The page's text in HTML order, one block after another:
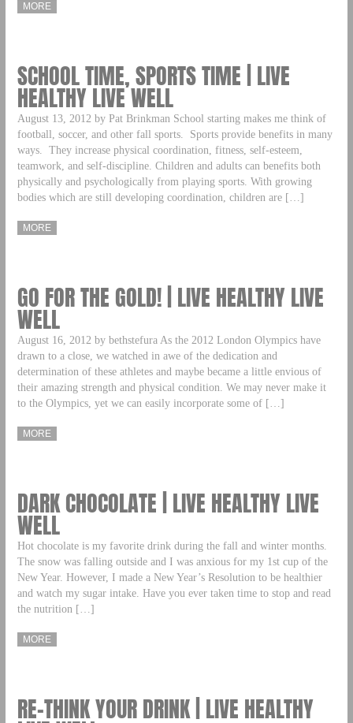
MORE
SCHOOL TIME, SPORTS TIME | LIVE
HEALTHY LIVE WELL
August 13, 2012 by Pat Brinkman School starting makes me think of
football, soccer, and other fall sports. Sports provide benefits in many
ways. They increase physical coordination, fitness, self-esteem,
teamwork, and self-discipline. Children and adults can benefits both
physically and psychologically from playing sports. With growing
bodies which are still developing coordination, children are […]
MORE
GO FOR THE GOLD! | LIVE HEALTHY LIVE
WELL
August 16, 2012 by bethstefura As the 2012 London Olympics have
drawn to a close, we watched in awe of the dedication and
determination of these athletes and maybe became a little envious of
their amazing strength and physical condition. We may never make it
to the Olympics, yet we can easily incorporate some of […]
MORE
DARK CHOCOLATE | LIVE HEALTHY LIVE
WELL
Hot chocolate is my favorite drink during the fall and winter months.
The snow was falling outside and I was anxious for my 1st cup of the
New Year. However, I made a New Year’s Resolution to be healthier
and watch my sugar intake. Have you ever taken time to stop and read
the nutrition […]
MORE
RE–THINK YOUR DRINK | LIVE HEALTHY